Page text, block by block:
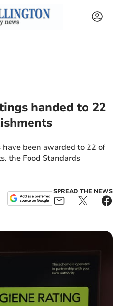
handed to 22
been awarded to 22 of
the Food Standards
SPREAD THE NEWS